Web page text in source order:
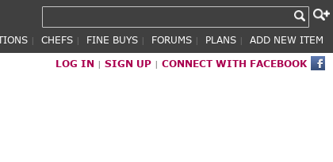
| CHEFS | FINE BUYS | FORUMS | PLANS | ADD NEW ITEM
LOG IN | SIGN UP | CONNECT WITH FACEBOOK